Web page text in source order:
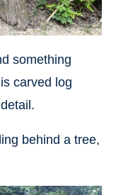
something
carved log
behind a tree,